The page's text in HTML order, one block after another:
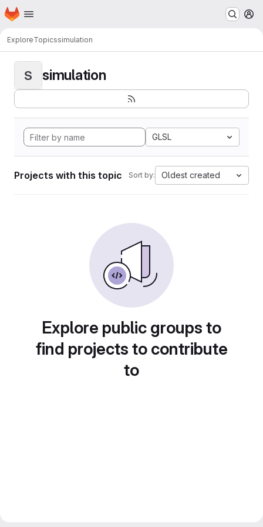
Skip to main content
Homepage
ExploreTopicssimulation
S simulation
GLSL
Projects with this topic Sort by: Oldest created
Explore public groups to
find projects to contribute
to